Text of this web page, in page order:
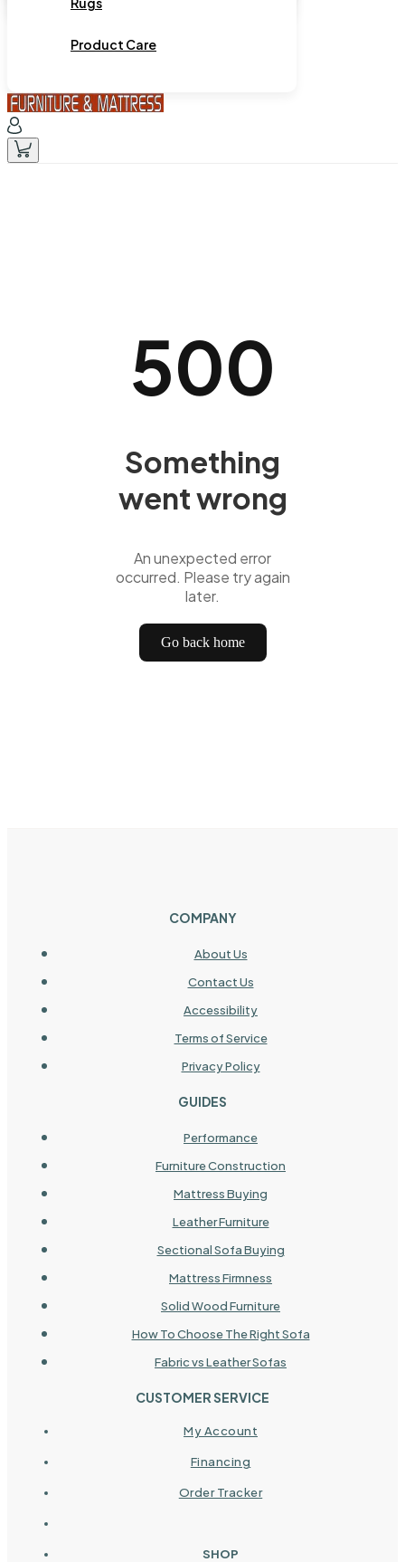
Product Care
500
Something
went wrong
An unexpected error
occurred. Please try again
later.
Go back home
COMPANY
About Us
Contact Us
Accessibility
Terms of Service
Privacy Policy
GUIDES
Performance
Furniture Construction
Mattress Buying
Leather Furniture
Sectional Sofa Buying
Mattress Firmness
Solid Wood Furniture
How To Choose The Right Sofa
Fabric vs Leather Sofas
CUSTOMER SERVICE
My Account
Financing
Order Tracker
SHOP